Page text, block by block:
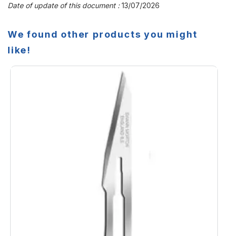
Date of update of this document :13/07/2026
We found other products you might
like!